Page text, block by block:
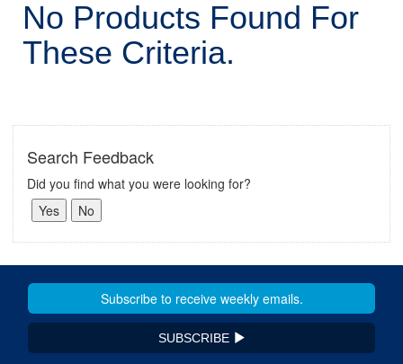
No Products Found For
These Criteria.
Search Feedback
Did you find what you were looking for?
SUBSCRIBE